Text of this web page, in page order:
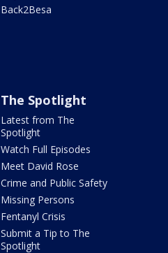
Back2Besa
The Spotlight
Latest from The
Spotlight
Watch Full Episodes
Meet David Rose
Crime and Public Safety
Missing Persons
Fentanyl Crisis
Submit a Tip to The
Spotlight